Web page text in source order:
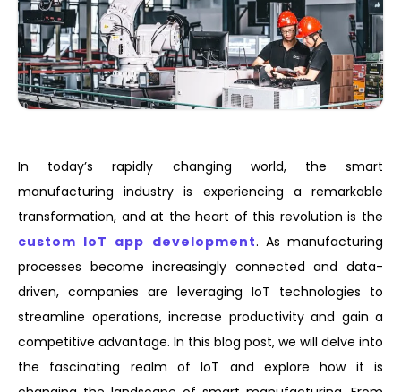
In today’s rapidly changing world, the smart
manufacturing industry is experiencing a remarkable
transformation, and at the heart of this revolution is the
custom IoT app development. As manufacturing
processes become increasingly connected and data-
driven, companies are leveraging IoT technologies to
streamline operations, increase productivity and gain a
competitive advantage. In this blog post, we will delve into
the fascinating realm of IoT and explore how it is